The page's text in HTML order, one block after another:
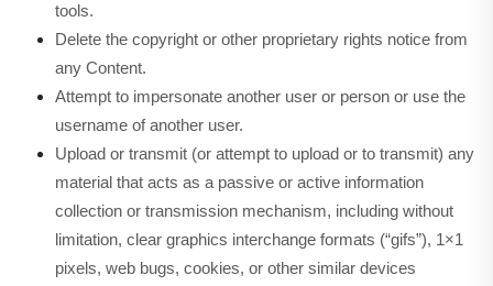
tools.
Delete the copyright or other proprietary rights notice from
any Content.
Attempt to impersonate another user or person or use the
username of another user.
Upload or transmit (or attempt to upload or to transmit) any
material that acts as a passive or active information
collection or transmission mechanism, including without
limitation, clear graphics interchange formats (“gifs”), 1×1
pixels, web bugs, cookies, or other similar devices